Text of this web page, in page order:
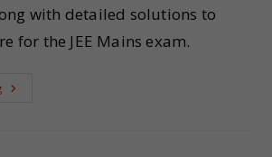
with detailed solutions to
for the JEE Mains exam.